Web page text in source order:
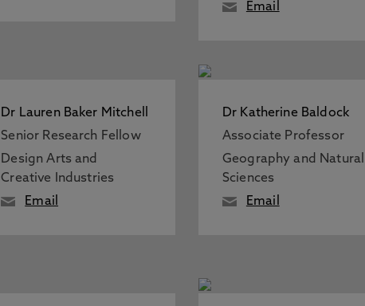
Email
Dr Lauren Baker Mitchell
Senior Research Fellow
Design Arts and
Creative Industries
Email
Dr Katherine Baldock
Associate Professor
Geography and Natural
Sciences
Email